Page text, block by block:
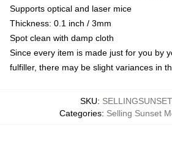
Supports optical and laser mice
Thickness: 0.1 inch / 3mm
Spot clean with damp cloth
Since every item is made just for you by
fulfiller, there may be slight variances in
SKU:
Categories: Selling Sunset